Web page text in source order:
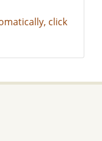
click